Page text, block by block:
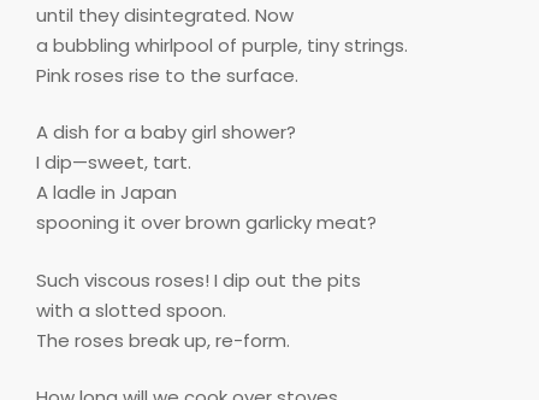
until they disintegrated. Now
a bubbling whirlpool of purple, tiny strings.
Pink roses rise to the surface.
A dish for a baby girl shower?
I dip—sweet, tart.
A ladle in Japan
spooning it over brown garlicky meat?
Such viscous roses! I dip out the pits
with a slotted spoon.
The roses break up, re-form.